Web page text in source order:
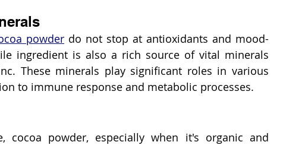
powder do not stop at antioxidants and mood-
ingredient is also a rich source of vital minerals
These minerals play significant roles in various
to immune response and metabolic processes.
cocoa powder, especially when it's organic and